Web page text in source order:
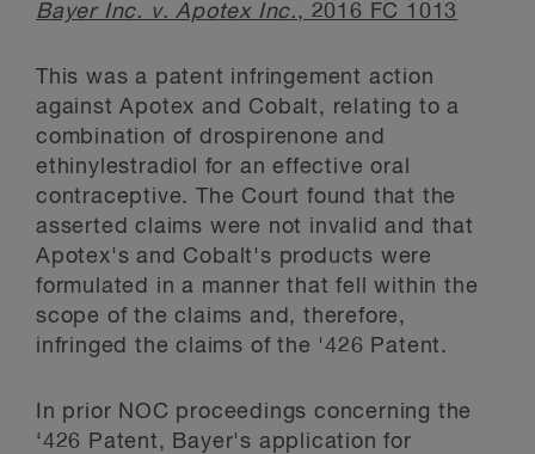
Bayer Inc. v. Apotex Inc., 2016 FC 1013
This was a patent infringement action
against Apotex and Cobalt, relating to a
combination of drospirenone and
ethinylestradiol for an effective oral
contraceptive. The Court found that the
asserted claims were not invalid and that
Apotex's and Cobalt's products were
formulated in a manner that fell within the
scope of the claims and, therefore,
infringed the claims of the '426 Patent.
In prior NOC proceedings concerning the
‘426 Patent, Bayer's application for